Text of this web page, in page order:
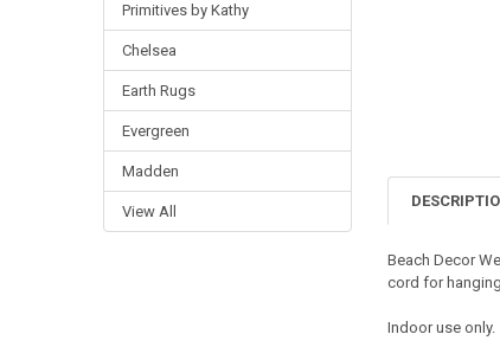
Primitives by Kathy
Chelsea
Earth Rugs
Evergreen
Madden
View All
Beach Decor
cord for hanging.
Indoor use only.